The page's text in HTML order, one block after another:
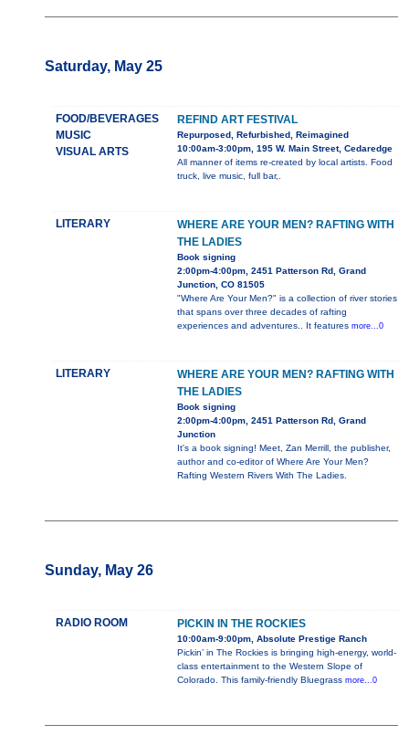
Saturday, May 25
FOOD/BEVERAGES
MUSIC
VISUAL ARTS
REFIND ART FESTIVAL
Repurposed, Refurbished, Reimagined
10:00am-3:00pm, 195 W. Main Street, Cedaredge
All manner of items re-created by local artists. Food
truck, live music, full bar,.
LITERARY
WHERE ARE YOUR MEN? RAFTING WITH
THE LADIES
Book signing
2:00pm-4:00pm, 2451 Patterson Rd, Grand
Junction, CO 81505
"Where Are Your Men?" is a collection of river stories
that spans over three decades of rafting
experiences and adventures.. It features more...0
LITERARY
WHERE ARE YOUR MEN? RAFTING WITH
THE LADIES
Book signing
2:00pm-4:00pm, 2451 Patterson Rd, Grand
Junction
It's a book signing! Meet, Zan Merrill, the publisher,
author and co-editor of Where Are Your Men?
Rafting Western Rivers With The Ladies.
Sunday, May 26
RADIO ROOM PICKIN IN THE ROCKIES
10:00am-9:00pm, Absolute Prestige Ranch
Pickin’ in The Rockies is bringing high-energy, world-
class entertainment to the Western Slope of
Colorado. This family-friendly Bluegrass more...0